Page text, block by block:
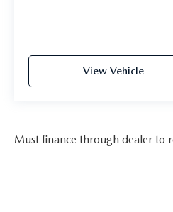
View Vehicle
Must finance through dealer to